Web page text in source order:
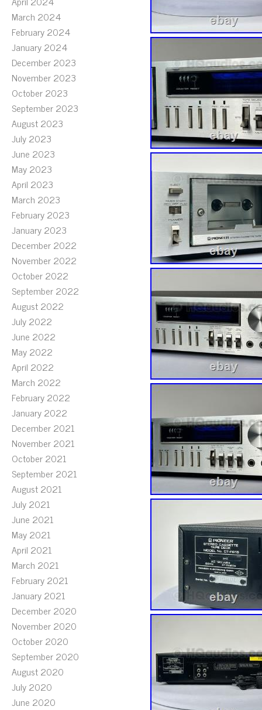
March 2024
February 2024
January 2024
December 2023
November 2023
October 2023
September 2023
August 2023
July 2023
June 2023
May 2023
April 2023
March 2023
February 2023
January 2023
December 2022
November 2022
October 2022
September 2022
August 2022
July 2022
June 2022
May 2022
April 2022
March 2022
February 2022
January 2022
December 2021
November 2021
October 2021
September 2021
August 2021
July 2021
June 2021
May 2021
April 2021
March 2021
February 2021
January 2021
December 2020
November 2020
October 2020
September 2020
August 2020
July 2020
June 2020